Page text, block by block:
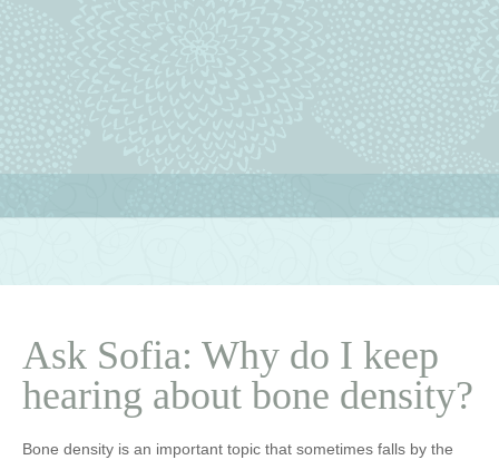
Ask Sofia: Why do I keep
hearing about bone density?
Bone density is an important topic that sometimes falls by the